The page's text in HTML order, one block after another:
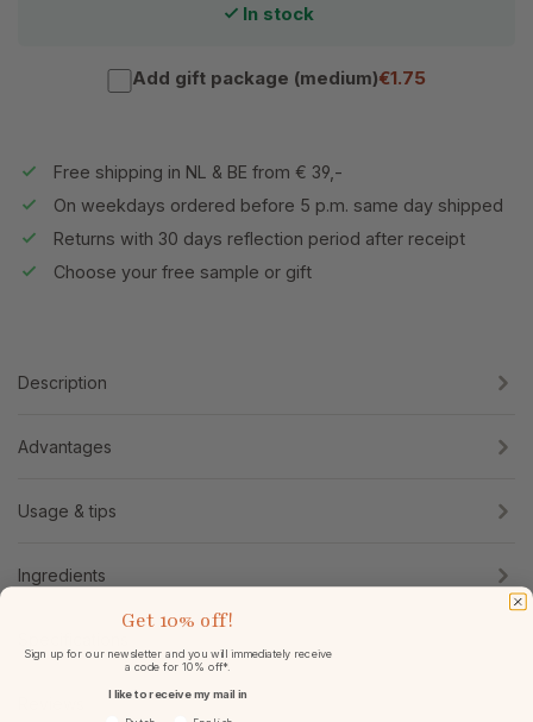
In stock
Add gift package (medium)€1.75
Free shipping in NL & BE from € 39,-
On weekdays ordered before 5 p.m. same day shipped
Returns with 30 days reflection period after receipt
Choose your free sample or gift
Description
Advantages
Usage & tips
Ingredients
Get 10% off!
Sign up for our newsletter and you will immediately receive
a code for 10% off*.
I like to receive my mail in